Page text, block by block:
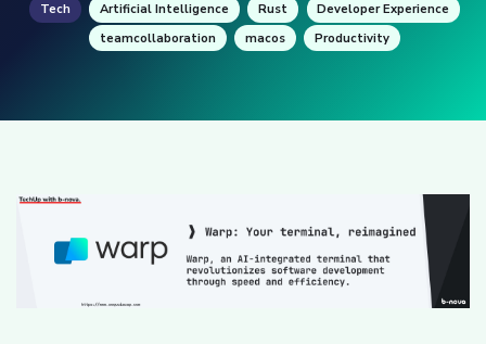
Tech Artificial Intelligence Rust
Developer Experience
teamcollaboration
macos Productivity